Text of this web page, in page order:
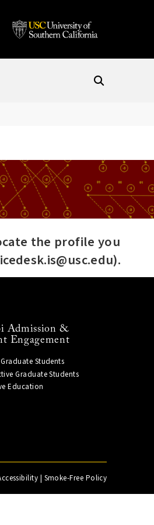
the profile you
Admission &
Engagement
Students
Graduate Students
Education
| Smoke-Free Policy